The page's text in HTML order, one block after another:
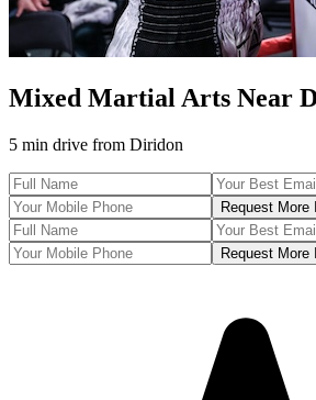
Mixed Martial Arts Near
5 min drive from Diridon
Request More
Request More